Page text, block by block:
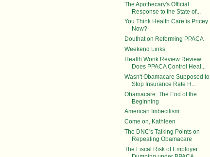
The Apothecary's Official
Response to the State of...
You Think Health Care is Pricey
Now?
Douthat on Reforming PPACA
Weekend Links
Health Wonk Review Review:
Does PPACA Control Heal...
Wasn't Obamacare Supposed to
Stop Insurance Rate H...
Obamacare: The End of the
Beginning
American Imbecilism
Come on, Kathleen
The DNC's Talking Points on
Repealing Obamacare
The Fiscal Risk of Employer